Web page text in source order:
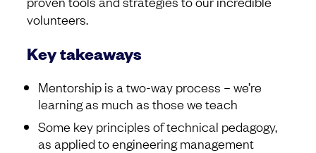
volunteers.
Key takeaways
Mentorship is a two-way process – we’re
learning as much as those we teach
Some key principles of technical pedagogy,
as applied to engineering management